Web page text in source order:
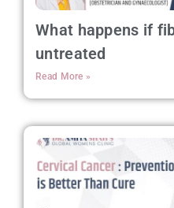
What happens if
untreated
Read More »